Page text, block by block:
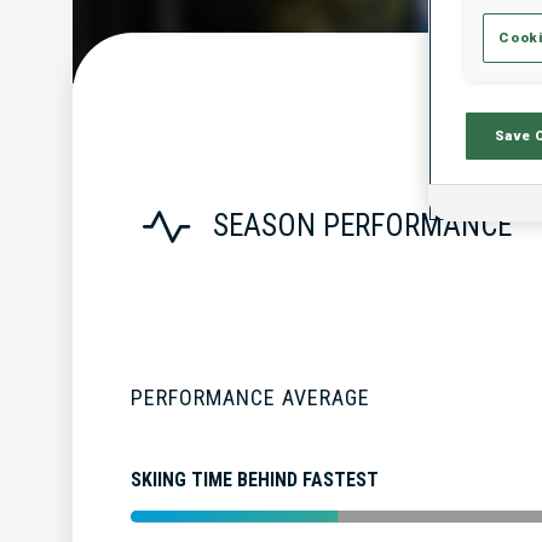
SEASON PERFORMANCE
PERFORMANCE AVERAGE
SKIING TIME BEHIND FASTEST
Save